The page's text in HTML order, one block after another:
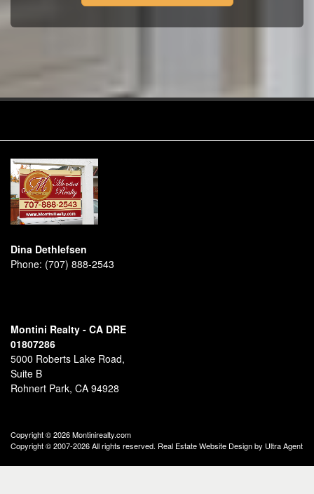
Dina Dethlefsen
Phone: (707) 888-2543
Montini Realty - CA DRE
01807286
5000 Roberts Lake Road,
Suite B
Rohnert Park, CA 94928
Copyright © 2026 Montinirealty.com
Copyright © 2007-2026 All rights reserved. Real Estate Website Design by Ultra Agent